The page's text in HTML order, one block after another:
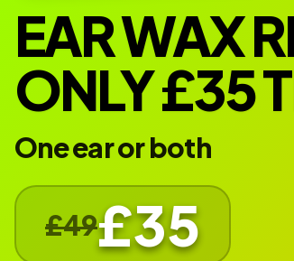
EAR WAX
ONLY £35
One ear or both
£49£35